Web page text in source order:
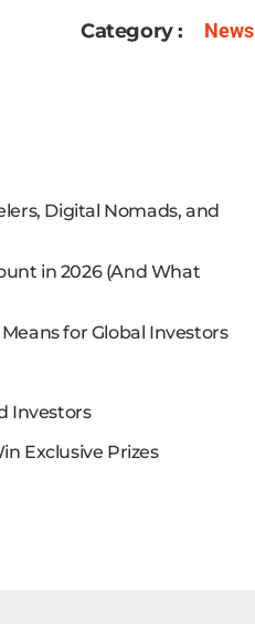
Category : News
Digital Nomads, and
in 2026 (And What
for Global Investors
Investors
Exclusive Prizes